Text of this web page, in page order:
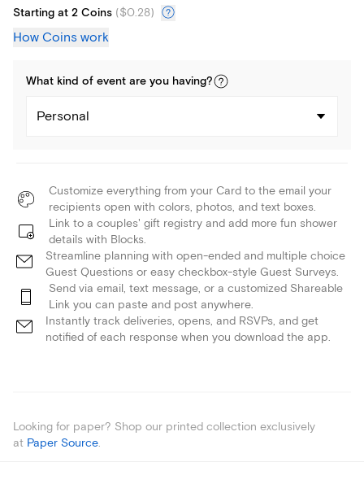
Starting at 2 Coins ($0.28)
How Coins work
What kind of event are you having?
Personal
Customize everything from your Card to the email your
recipients open with colors, photos, and text boxes.
Link to a couples' gift registry and add more fun shower
details with Blocks.
Streamline planning with open-ended and multiple choice
Guest Questions or easy checkbox-style Guest Surveys.
Send via email, text message, or a customized Shareable
Link you can paste and post anywhere.
Instantly track deliveries, opens, and RSVPs, and get
notified of each response when you download the app.
Looking for paper? Shop our printed collection exclusively
at Paper Source.